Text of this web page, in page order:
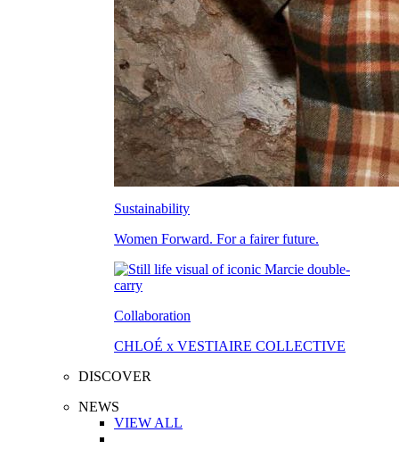
Sustainability
Women Forward. For a fairer future.
Collaboration
CHLOÉ x VESTIAIRE COLLECTIVE
DISCOVER
NEWS
VIEW ALL